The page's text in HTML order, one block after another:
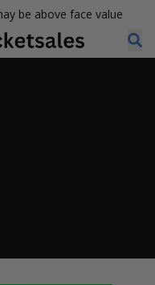
be above face value